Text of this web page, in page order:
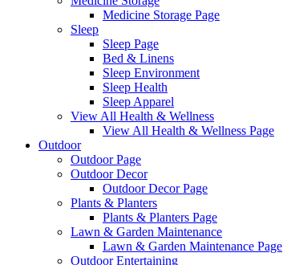
Medicine Storage Page
Sleep
Sleep Page
Bed & Linens
Sleep Environment
Sleep Health
Sleep Apparel
View All Health & Wellness
View All Health & Wellness Page
Outdoor
Outdoor Page
Outdoor Decor
Outdoor Decor Page
Plants & Planters
Plants & Planters Page
Lawn & Garden Maintenance
Lawn & Garden Maintenance Page
Outdoor Entertaining